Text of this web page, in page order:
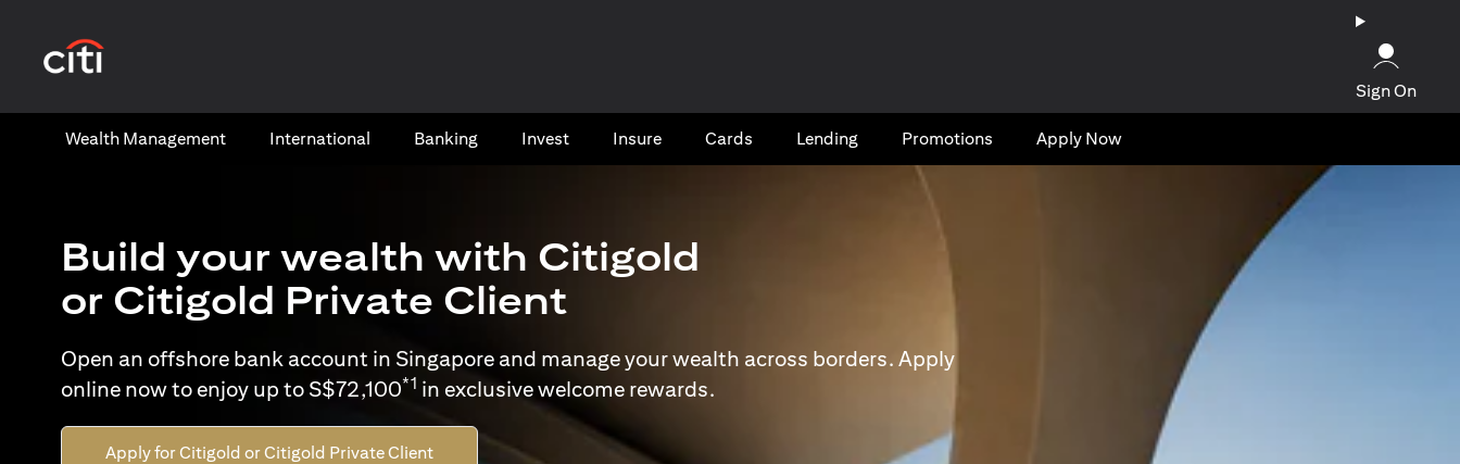
Sign On
Wealth​ Management International​ Banking​ Invest Insure Cards​ Lending Promotions Apply Now
Build your wealth with Citigold
or Citigold Private Client
Open an offshore bank account in Singapore and manage your wealth across borders. Apply
online now to enjoy up to S$72,100*1 in exclusive welcome rewards.
Apply for Citigold or Citigold Private Client